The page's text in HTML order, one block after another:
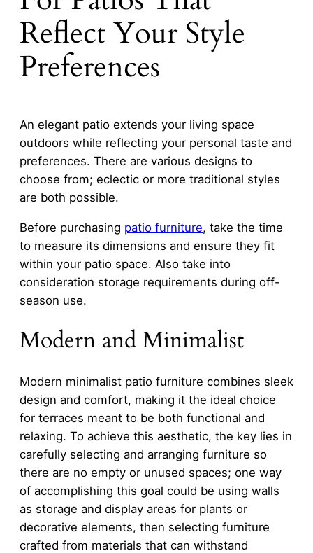
Reflect Your Style
Preferences
An elegant patio extends your living space
outdoors while reflecting your personal taste and
preferences. There are various designs to
choose from; eclectic or more traditional styles
are both possible.
Before purchasing patio furniture, take the time
to measure its dimensions and ensure they fit
within your patio space. Also take into
consideration storage requirements during off-
season use.
Modern and Minimalist
Modern minimalist patio furniture combines sleek
design and comfort, making it the ideal choice
for terraces meant to be both functional and
relaxing. To achieve this aesthetic, the key lies in
carefully selecting and arranging furniture so
there are no empty or unused spaces; one way
of accomplishing this goal could be using walls
as storage and display areas for plants or
decorative elements, then selecting furniture
crafted from materials that can withstand